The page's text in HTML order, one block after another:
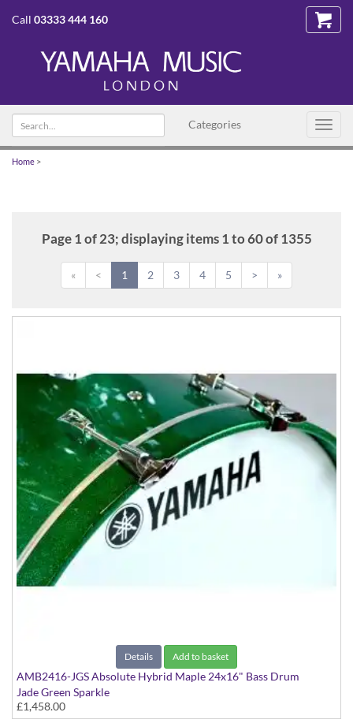
Call 03333 444 160
Categories
Search
text
Home >
Page 1 of 23; displaying items 1 to 60 of 1355
« < 1 2 3 4 5 > »
Details Add to basket
AMB2416-JGS Absolute Hybrid Maple 24x16" Bass Drum
Jade Green Sparkle
£1,458.00